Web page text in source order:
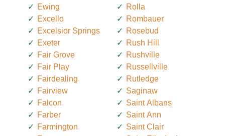
Ewing
Excello
Excelsior Springs
Exeter
Fair Grove
Fair Play
Fairdealing
Fairview
Falcon
Farber
Farmington
Rolla
Rombauer
Rosebud
Rush Hill
Rushville
Russellville
Rutledge
Saginaw
Saint Albans
Saint Ann
Saint Clair